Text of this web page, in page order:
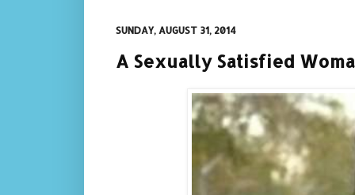
SUNDAY, AUGUST 31, 2014
A Sexually Satisfied